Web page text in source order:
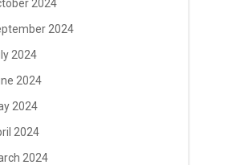
2024
2024
2024
2024
2024
2024
2024